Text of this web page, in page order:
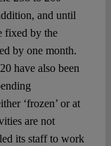
and until
fixed by the
by one month.
have also been
‘frozen’ or at
are not
its staff to work